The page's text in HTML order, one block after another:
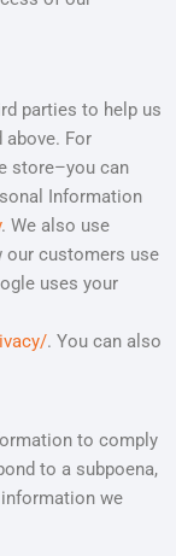
parties to help us
above. For
store–you can
Information
. We also use
our customers use
uses your
. You can also
to comply
to a subpoena,
we